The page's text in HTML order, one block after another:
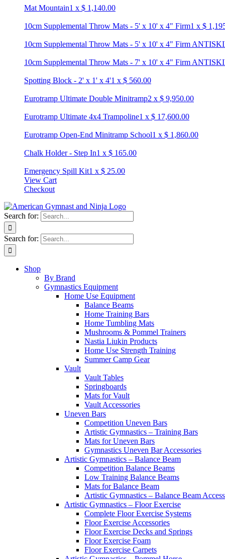
Mat Mountain1 x $ 1,140.00
10cm Supplemental Throw Mats - 5' x 10' x 4" Firm1 x $
10cm Supplemental Throw Mats - 5' x 10' x 4" Firm
10cm Supplemental Throw Mats - 7' x 10' x 4" Firm
Spotting Block - 2' x 1' x 4'1 x $ 560.00
Eurotramp Ultimate Double Minitramp2 x $ 9,950.00
Eurotramp Ultimate 4x4 Trampoline1 x $ 17,600.00
Eurotramp Open-End Minitramp School1 x $ 1,860.00
Chalk Holder - Step In1 x $ 165.00
Emergency Spill Kit1 x $ 25.00
View Cart
Checkout
Search for:
Search for:
Shop
By Brand
Gymnastics Equipment
Home Use Equipment
Balance Beams
Home Training Bars
Home Tumbling Mats
Mushrooms & Pommel Trainers
Nastia Liukin Products
Home Use Strength Training
Summer Camp Gear
Vault
Vault Tables
Springboards
Mats for Vault
Vault Accessories
Uneven Bars
Competition Uneven Bars
Artistic Gymnastics – Training Bars
Mats for Uneven Bars
Gymnastics Uneven Bar Accessories
Artistic Gymnastics – Balance Beam
Competition Balance Beams
Low Training Balance Beams
Mats for Balance Beam
Artistic Gymnastics – Balance Beam
Artistic Gymnastics – Floor Exercise
Complete Floor Exercise Systems
Floor Exercise Accessories
Floor Exercise Decks and Springs
Floor Exercise Foam
Floor Exercise Carpets